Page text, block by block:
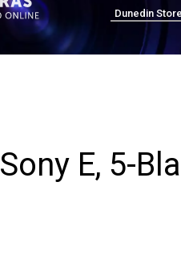
Dunedin Store
E, 5-